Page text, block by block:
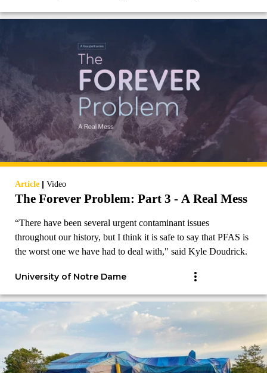
Article | Video
The Forever Problem: Part 3 - A Real Mess
“There have been several urgent contaminant issues
throughout our history, but I think it is safe to say that PFAS is
the worst one we have had to deal with," said Kyle Doudrick.
University of Notre Dame